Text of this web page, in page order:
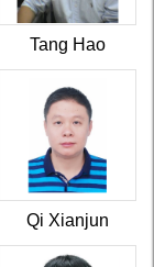
Tang Hao
Qi Xianjun